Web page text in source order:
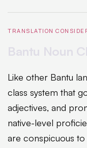
TRANSLATION
Like other Bantu
class system that
adjectives, and
native-level
are conspicuous to